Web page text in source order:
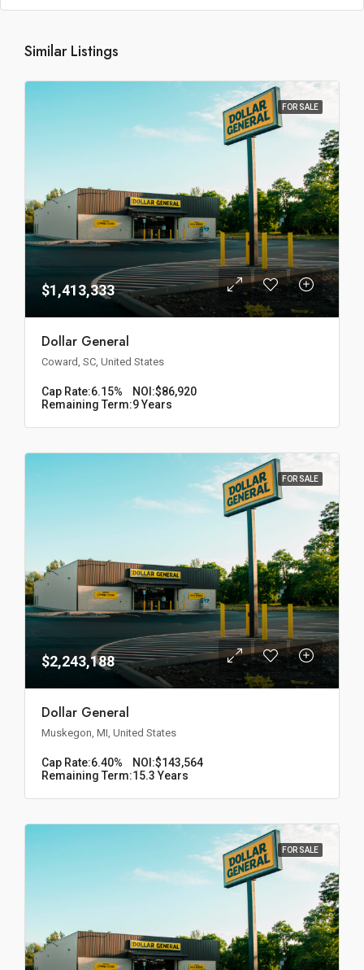
Similar Listings
FOR SALE
$1,413,333
Dollar General
Coward, SC, United States
Cap Rate:6.15% NOI:$86,920
Remaining Term:9 Years
FOR SALE
$2,243,188
Dollar General
Muskegon, MI, United States
Cap Rate:6.40% NOI:$143,564
Remaining Term:15.3 Years
FOR SALE